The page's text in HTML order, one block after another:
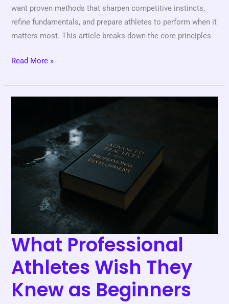
want proven methods that sharpen competitive instincts,
refine fundamentals, and prepare athletes to perform when it
matters most. This article breaks down the core principles
Read More »
What Professional
Athletes Wish They
Knew as Beginners
Wish
They
Beginners